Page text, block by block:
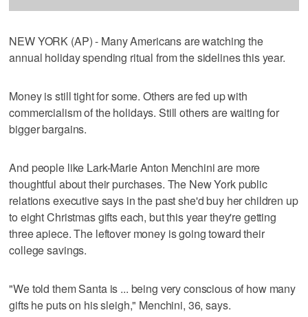
NEW YORK (AP) - Many Americans are watching the
annual holiday spending ritual from the sidelines this year.
Money is still tight for some. Others are fed up with
commercialism of the holidays. Still others are waiting for
bigger bargains.
And people like Lark-Marie Anton Menchini are more
thoughtful about their purchases. The New York public
relations executive says in the past she'd buy her children up
to eight Christmas gifts each, but this year they're getting
three apiece. The leftover money is going toward their
college savings.
"We told them Santa is ... being very conscious of how many
gifts he puts on his sleigh," Menchini, 36, says.